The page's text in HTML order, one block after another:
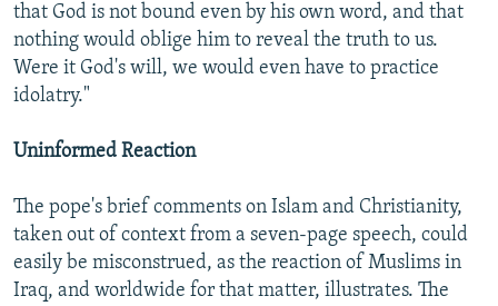
that God is not bound even by his own word, and that
nothing would oblige him to reveal the truth to us.
Were it God's will, we would even have to practice
idolatry."
Uninformed Reaction
The pope's brief comments on Islam and Christianity,
taken out of context from a seven-page speech, could
easily be misconstrued, as the reaction of Muslims in
Iraq, and worldwide for that matter, illustrates. The